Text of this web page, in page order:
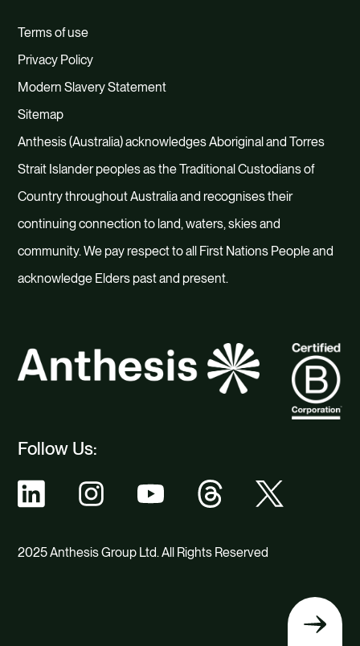
Follow Us:
2025 Anthesis Group Ltd. All Rights Reserved
Terms of use
Privacy Policy
Modern Slavery Statement
Sitemap
Anthesis (Australia) acknowledges Aboriginal and Torres
Strait Islander peoples as the Traditional Custodians of
Country throughout Australia and recognises their
continuing connection to land, waters, skies and
community. We pay respect to all First Nations People and
acknowledge Elders past and present.
Back